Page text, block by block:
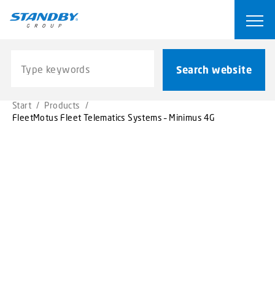
k
a
i
Search website
Start / Products /
FleetMotus Fleet Telematics Systems – Minimus 4G